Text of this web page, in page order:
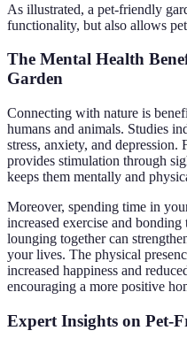
As illustrated, a pet-friendly
functionality, but also allows
The Mental Health
Garden
Connecting with nature is
humans and animals. Studies
stress, anxiety, and depression.
provides stimulation through
keeps them mentally and
Moreover, spending time in
increased exercise and
lounging together can
your lives. The physical
increased happiness and
encouraging a more positive
Expert Insights on Pet-